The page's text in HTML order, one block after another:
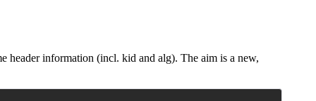
header information (incl. kid and alg). The aim is a new,